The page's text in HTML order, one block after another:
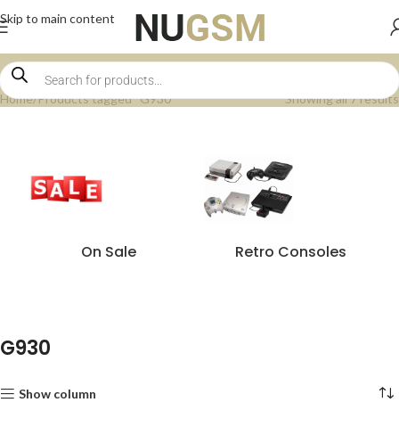
Skip to main content
Home Products tagged “G930” Showing all 7 results
On Sale Retro Consoles
G930
Show column